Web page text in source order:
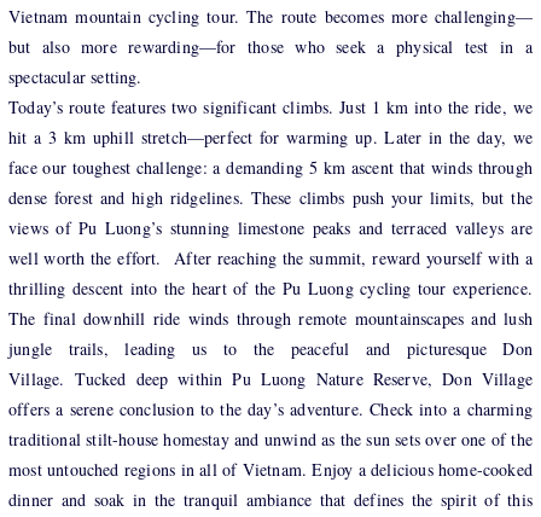
Vietnam mountain cycling tour. The route becomes more challenging—
but also more rewarding—for those who seek a physical test in a
spectacular setting.
Today’s route features two significant climbs. Just 1 km into the ride, we
hit a 3 km uphill stretch—perfect for warming up. Later in the day, we
face our toughest challenge: a demanding 5 km ascent that winds through
dense forest and high ridgelines. These climbs push your limits, but the
views of Pu Luong’s stunning limestone peaks and terraced valleys are
well worth the effort. After reaching the summit, reward yourself with a
thrilling descent into the heart of the Pu Luong cycling tour experience.
The final downhill ride winds through remote mountainscapes and lush
jungle trails, leading us to the peaceful and picturesque Don
Village. Tucked deep within Pu Luong Nature Reserve, Don Village
offers a serene conclusion to the day’s adventure. Check into a charming
traditional stilt-house homestay and unwind as the sun sets over one of the
most untouched regions in all of Vietnam. Enjoy a delicious home-cooked
dinner and soak in the tranquil ambiance that defines the spirit of this